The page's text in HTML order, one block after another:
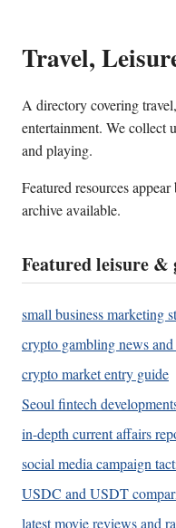
Travel,
A directory covering
entertainment. We collect
and playing.
Featured resources
archive available.
Featured leisure &
small business marketing
crypto gambling news and
crypto market entry guide
Seoul fintech
in-depth current affairs
social media campaign
USDC and USDT
latest movie reviews and